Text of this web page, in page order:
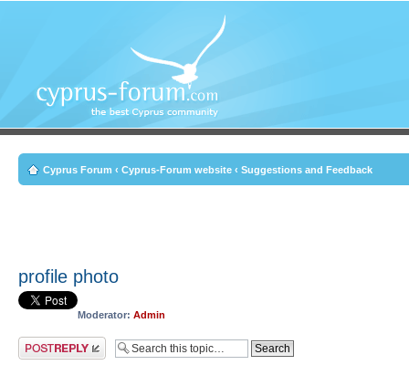
Cyprus Forum ‹ Cyprus-Forum website ‹ Suggestions and Feedback
profile photo
Moderator: Admin
Post a reply